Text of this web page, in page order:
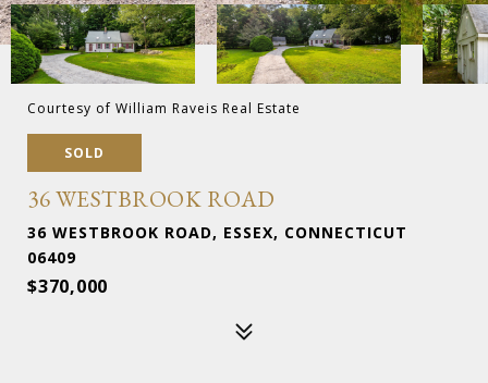
Courtesy of William Raveis Real Estate
SOLD
36 WESTBROOK ROAD
36 WESTBROOK ROAD, ESSEX, CONNECTICUT
06409
$370,000